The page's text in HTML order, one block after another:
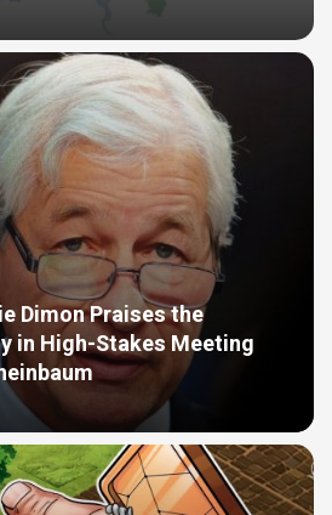
Dimon Praises the
in High-Stakes Meeting